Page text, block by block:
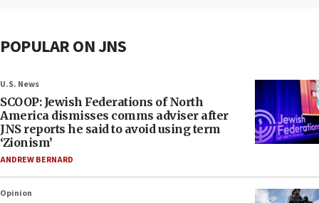
POPULAR ON JNS
U.S. News
SCOOP: Jewish Federations of North
America dismisses comms adviser after
JNS reports he said to avoid using term
‘Zionism’
ANDREW BERNARD
Opinion